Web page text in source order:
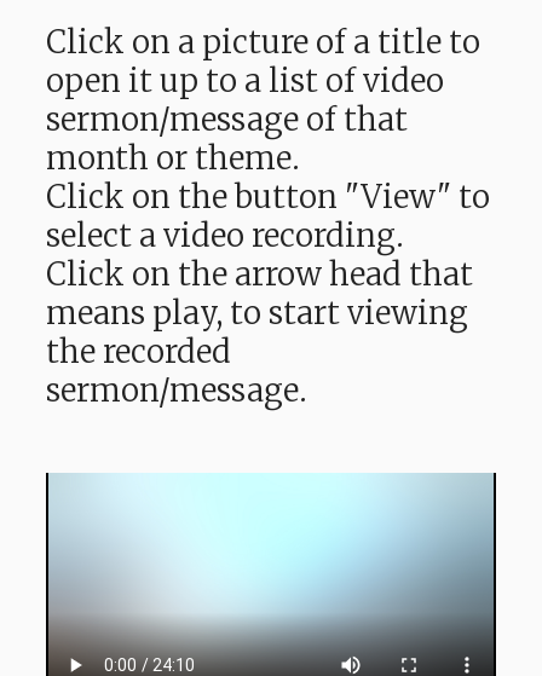
Click on a picture of a title to
open it up to a list of video
sermon/message of that
month or theme.
Click on the button "View" to
select a video recording.
Click on the arrow head that
means play, to start viewing
the recorded
sermon/message.